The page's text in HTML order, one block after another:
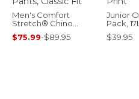
Men's Comfort
Stretch® Chino
Pants, Classic Fit
$75.99-$89.95
Junior
Pack,
$39.95